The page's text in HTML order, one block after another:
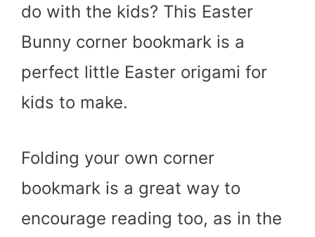
do with the kids? This Easter
Bunny corner bookmark is a
perfect little Easter origami for
kids to make.
Folding your own corner
bookmark is a great way to
encourage reading too, as in the